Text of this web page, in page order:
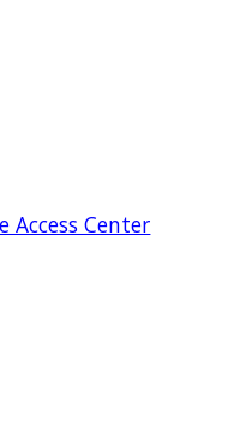
Access Center